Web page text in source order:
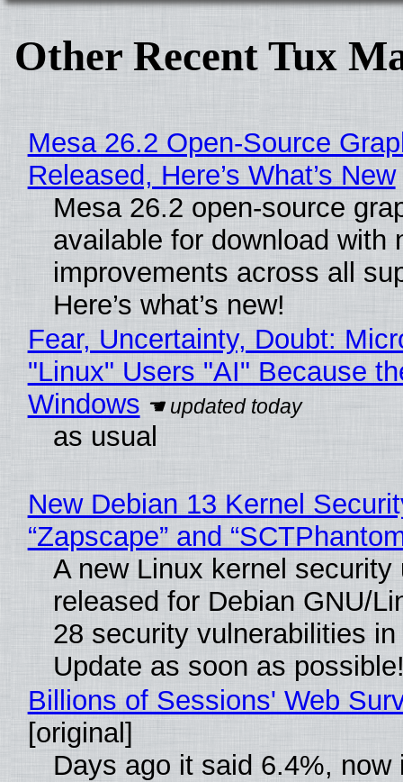
Other Recent Tux
Mesa 26.2 Open-Source
Released, Here’s What’s New
Mesa 26.2 open-source
available for download with
improvements across all
Here’s what’s new!
Fear, Uncertainty, Doubt:
"Linux" Users "AI" Because
Windows
as usual
New Debian 13 Kernel
“Zapscape” and
A new Linux kernel security
released for Debian GNU/
28 security vulnerabilities
Update as soon as
Billions of Sessions' Web
[original]
Days ago it said 6.4%, now